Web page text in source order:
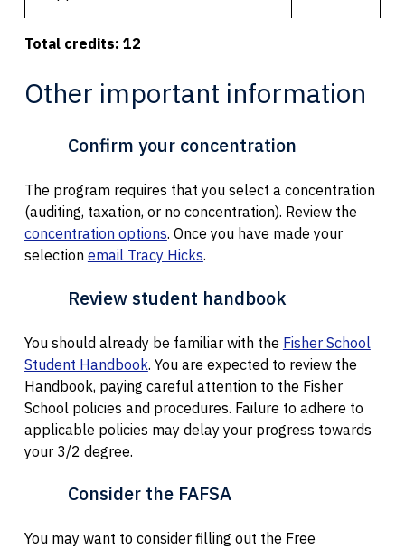
Total credits: 12
Other important information
Confirm your concentration
The program requires that you select a concentration
(auditing, taxation, or no concentration). Review the
concentration options. Once you have made your
selection email Tracy Hicks.
Review student handbook
You should already be familiar with the Fisher School
Student Handbook. You are expected to review the
Handbook, paying careful attention to the Fisher
School policies and procedures. Failure to adhere to
applicable policies may delay your progress towards
your 3/2 degree.
Consider the FAFSA
You may want to consider filling out the Free